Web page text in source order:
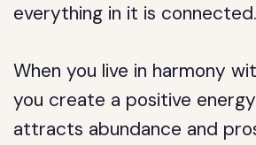
everything in it is connected.
When you live in harmony
you create a positive
attracts abundance and